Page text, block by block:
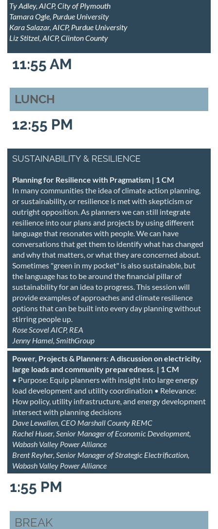
Ty Adley, AICP, City of Plymouth
Tamara Ogle, Purdue University
Kara Salazar, AICP, Purdue University
Liz Stitzel, AICP, Clinton County
11:55 AM
LUNCH
12:55 PM
SUSTAINABILITY & RESILIENCE
Planning for Resilience with Pragmatism | 1 CM
In many communities the idea of climate action planning,
or sustainability, or resilience is met with skepticism or
outright opposition. As planners we can still integrate
resilience into our plans and projects by using different
language that resonates with people. We can have
conversations that get them to identify what has changed
and why that matters, or what they are concerned about.
Sometimes "green in my pocket" is also sustainable, but
the language has to be around the financial pillar of
sustainability for an idea to progress. This session will
provide examples of approaches and climate resilience
options that can be built into every day planning without
stirring people up.
Rose Scovel AICP, REA
Jenny Hamel, SmithGroup
Power, Projects & Planners: A discussion on electricity,
large loads and community preparedness. | 1 CM
• Purpose: Equip planners with insight into large energy
load development and utility coordination • Relevance:
How policy, utility infrastructure, and energy development
intersect with planning decisions
Dave Lewallen, CEO Marshall County REMC
Rachel Huser, Senior Manager of Economic Development,
Wabash Valley Power Alliance
Brent Reyher, Senior Manager of Strategic Electrification,
Wabash Valley Power Alliance
1:55 PM
BREAK